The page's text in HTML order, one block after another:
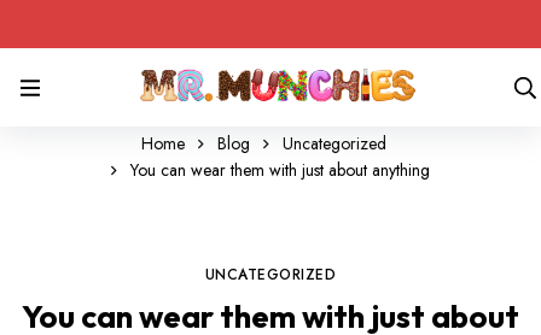
Home Blog
Uncategorized
You can wear them with just about anything
UNCATEGORIZED
You can wear them with just about